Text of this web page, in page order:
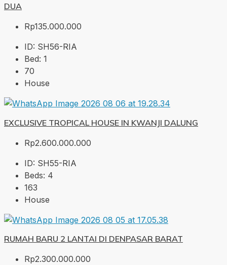
DUA
Rp135.000.000
ID: SH56-RIA
Bed: 1
70
House
EXCLUSIVE TROPICAL HOUSE IN KWANJI DALUNG
Rp2.600.000.000
ID: SH55-RIA
Beds: 4
163
House
RUMAH BARU 2 LANTAI DI DENPASAR BARAT
Rp2.300.000.000